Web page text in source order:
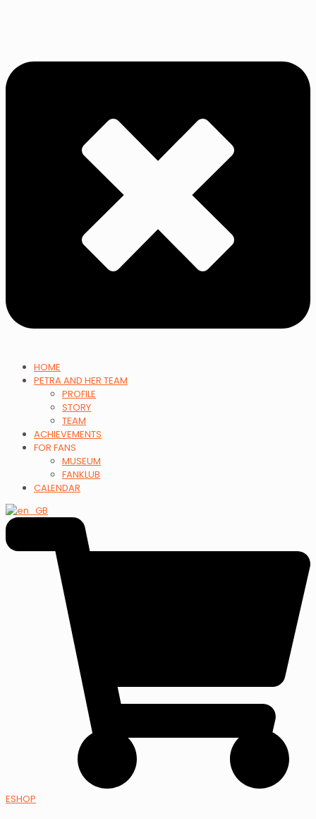
HOME
PETRA AND HER TEAM
PROFILE
STORY
TEAM
ACHIEVEMENTS
FOR FANS
MUSEUM
FANKLUB
CALENDAR
ESHOP